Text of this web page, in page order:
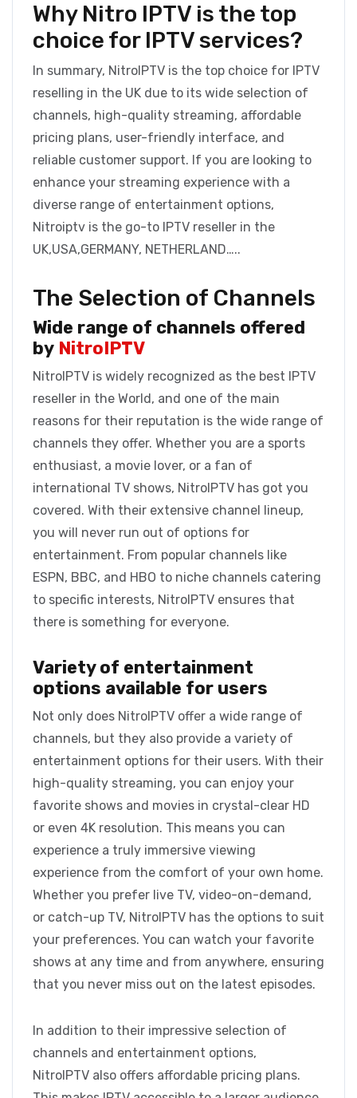
Why Nitro IPTV is the top
choice for IPTV services?
In summary, NitroIPTV is the top choice for IPTV
reselling in the UK due to its wide selection of
channels, high-quality streaming, affordable
pricing plans, user-friendly interface, and
reliable customer support. If you are looking to
enhance your streaming experience with a
diverse range of entertainment options,
Nitroiptv is the go-to IPTV reseller in the
UK,USA,GERMANY, NETHERLAND…..
The Selection of Channels
Wide range of channels offered
by NitroIPTV
NitroIPTV is widely recognized as the best IPTV
reseller in the World, and one of the main
reasons for their reputation is the wide range of
channels they offer. Whether you are a sports
enthusiast, a movie lover, or a fan of
international TV shows, NitroIPTV has got you
covered. With their extensive channel lineup,
you will never run out of options for
entertainment. From popular channels like
ESPN, BBC, and HBO to niche channels catering
to specific interests, NitroIPTV ensures that
there is something for everyone.
Variety of entertainment
options available for users
Not only does NitroIPTV offer a wide range of
channels, but they also provide a variety of
entertainment options for their users. With their
high-quality streaming, you can enjoy your
favorite shows and movies in crystal-clear HD
or even 4K resolution. This means you can
experience a truly immersive viewing
experience from the comfort of your own home.
Whether you prefer live TV, video-on-demand,
or catch-up TV, NitroIPTV has the options to suit
your preferences. You can watch your favorite
shows at any time and from anywhere, ensuring
that you never miss out on the latest episodes.
In addition to their impressive selection of
channels and entertainment options,
NitroIPTV also offers affordable pricing plans.